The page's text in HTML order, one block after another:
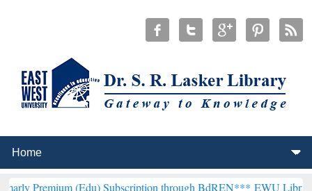
(Edu) Subscription through BdREN*** EWU Library will